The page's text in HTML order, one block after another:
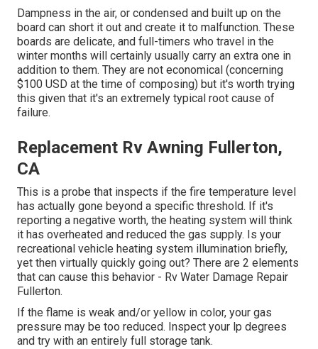
Dampness in the air, or condensed and built up on the
board can short it out and create it to malfunction. These
boards are delicate, and full-timers who travel in the
winter months will certainly usually carry an extra one in
addition to them. They are not economical (concerning
$100 USD at the time of composing) but it's worth trying
this given that it's an extremely typical root cause of
failure.
Replacement Rv Awning Fullerton,
CA
This is a probe that inspects if the fire temperature level
has actually gone beyond a specific threshold. If it's
reporting a negative worth, the heating system will think
it has overheated and reduced the gas supply. Is your
recreational vehicle heating system illumination briefly,
yet then virtually quickly going out? There are 2 elements
that can cause this behavior - Rv Water Damage Repair
Fullerton.
If the flame is weak and/or yellow in color, your gas
pressure may be too reduced. Inspect your lp degrees
and try with an entirely full storage tank.